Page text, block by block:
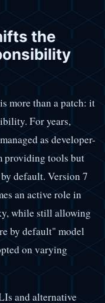
the
more than a patch: it
For years,
as developer-
providing tools but
default. Version 7
an active role in
while still allowing
by default" model
on varying
and alternative